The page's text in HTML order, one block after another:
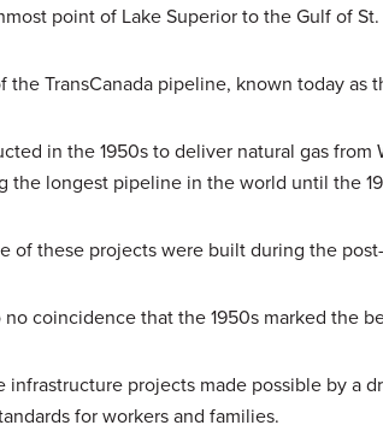
point of Lake Superior to the Gulf of
the TransCanada pipeline, known today as
in the 1950s to deliver natural gas
the longest pipeline in the world until the
of these projects were built during the
no coincidence that the 1950s marked the
infrastructure projects made possible by a
for workers and families.